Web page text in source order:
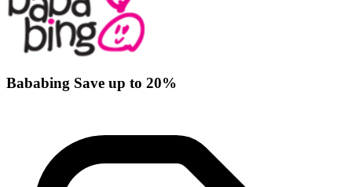
Bababing Save up to 20%